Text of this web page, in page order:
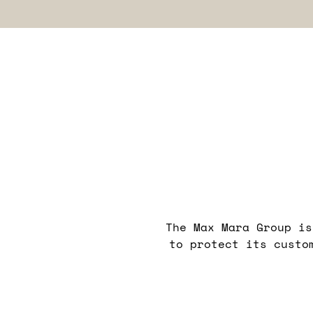
The Max Mara
to protect its